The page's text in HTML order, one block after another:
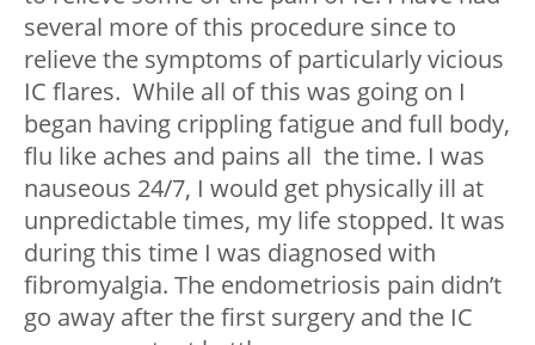
several more of this procedure since to
relieve the symptoms of particularly vicious
IC flares. While all of this was going on I
began having crippling fatigue and full body,
flu like aches and pains all the time. I was
nauseous 24/7, I would get physically ill at
unpredictable times, my life stopped. It was
during this time I was diagnosed with
fibromyalgia. The endometriosis pain didn’t
go away after the first surgery and the IC